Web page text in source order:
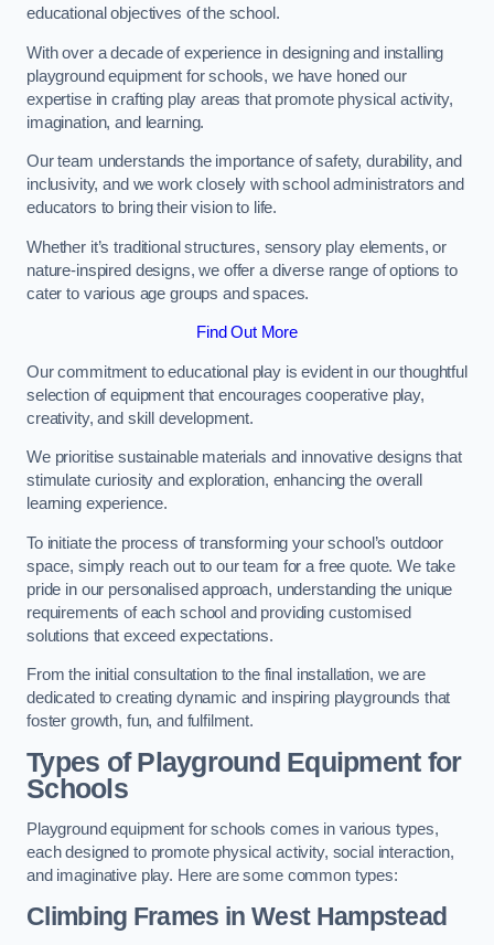
educational objectives of the school.
With over a decade of experience in designing and installing
playground equipment for schools, we have honed our
expertise in crafting play areas that promote physical activity,
imagination, and learning.
Our team understands the importance of safety, durability, and
inclusivity, and we work closely with school administrators and
educators to bring their vision to life.
Whether it’s traditional structures, sensory play elements, or
nature-inspired designs, we offer a diverse range of options to
cater to various age groups and spaces.
Find Out More
Our commitment to educational play is evident in our thoughtful
selection of equipment that encourages cooperative play,
creativity, and skill development.
We prioritise sustainable materials and innovative designs that
stimulate curiosity and exploration, enhancing the overall
learning experience.
To initiate the process of transforming your school’s outdoor
space, simply reach out to our team for a free quote. We take
pride in our personalised approach, understanding the unique
requirements of each school and providing customised
solutions that exceed expectations.
From the initial consultation to the final installation, we are
dedicated to creating dynamic and inspiring playgrounds that
foster growth, fun, and fulfilment.
Types of Playground Equipment for
Schools
Playground equipment for schools comes in various types,
each designed to promote physical activity, social interaction,
and imaginative play. Here are some common types:
Climbing Frames in West Hampstead